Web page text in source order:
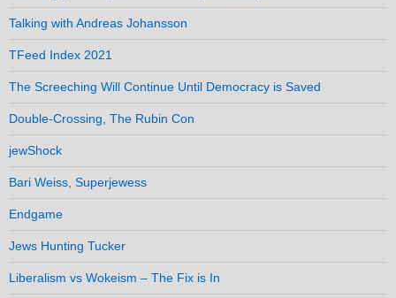
Talking with Andreas Johansson
TFeed Index 2021
The Screeching Will Continue Until Democracy is Saved
Double-Crossing, The Rubin Con
jewShock
Bari Weiss, Superjewess
Endgame
Jews Hunting Tucker
Liberalism vs Wokeism – The Fix is In